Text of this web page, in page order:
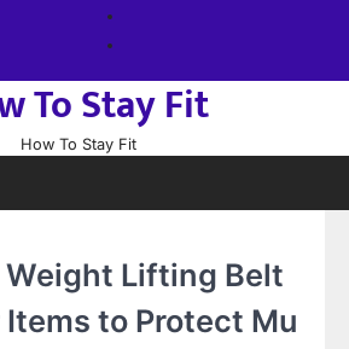
To Stay Fit
How To Stay Fit
Weight Lifting Belt
to Protect Mu